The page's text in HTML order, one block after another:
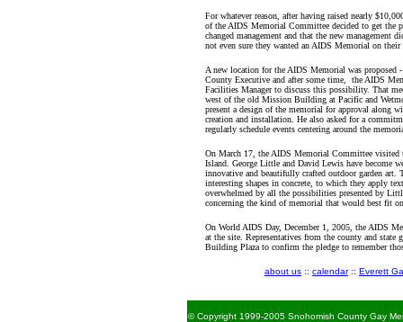
For whatever reason, after having raised nearly
of the AIDS Memorial Committee decided to get the
changed management and that the new management
not even sure they wanted an AIDS Memorial on their
A new location for the AIDS Memorial was
County Executive and after some time, the AIDS
Facilities Manager to discuss this possibility. That
west of the old Mission Building at Pacific and
present a design of the memorial for approval along
creation and installation. He also asked for a
regularly schedule events centering around the
On March 17, the AIDS Memorial Committee visited
Island. George Little and David Lewis have become
innovative and beautifully crafted outdoor garden art.
interesting shapes in concrete, to which they apply
overwhelmed by all the possibilities presented by
concerning the kind of memorial that would best fit
On World AIDS Day, December 1, 2005, the AIDS
at the site. Representatives from the county and
Building Plaza to confirm the pledge to remember
about us :: calendar:: Everett
© Copyright 1999-2005 Snohomish County Gay